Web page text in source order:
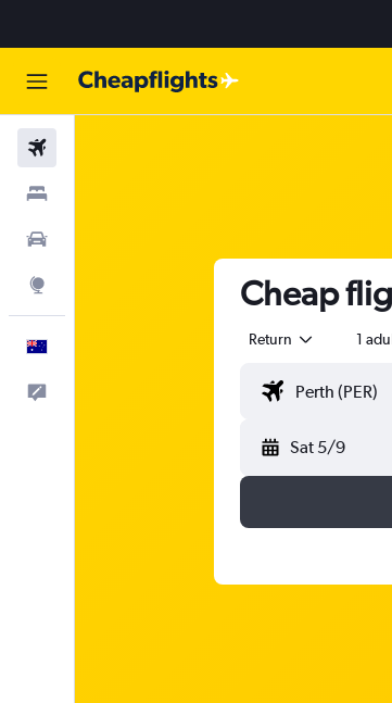
Cheap
Return 1
Sat 5/9